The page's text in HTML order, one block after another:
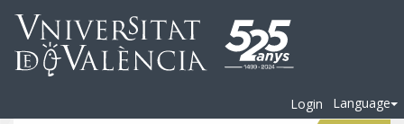
Login Language